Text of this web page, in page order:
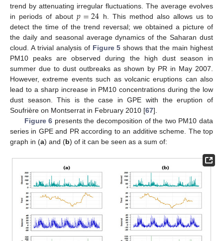
trend by attenuating irregular fluctuations. The average evolves
in periods of about𝑝=24 h. This method also allows us to
detect the time of the trend reversal; we obtained a picture of
the daily and seasonal average dynamics of the Saharan dust
cloud. A trivial analysis of Figure 5 shows that the main highest
PM10 peaks are observed during the high dust season in
summer due to dust outbreaks as shown by PR in May 2007.
However, extreme events such as volcanic eruptions can also
lead to a sharp increase in PM10 concentrations during the low
dust season. This is the case in GPE with the eruption of
Soufrière on Montserrat in February 2010 [67].
Figure 6 presents the decomposition of the two PM10 data
series in GPE and PR according to an additive scheme. The top
graph in (a) and (b) of it can be seen as a sum of: